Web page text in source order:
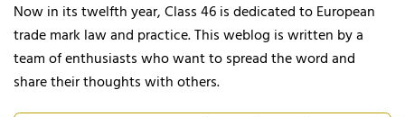
Now in its twelfth year, Class 46 is dedicated to European
trade mark law and practice. This weblog is written by a
team of enthusiasts who want to spread the word and
share their thoughts with others.